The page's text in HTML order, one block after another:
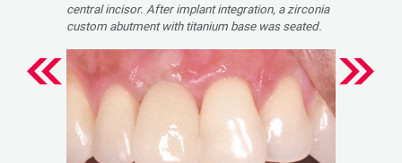
central incisor. After implant integration, a zirconia
custom abutment with titanium base was seated.